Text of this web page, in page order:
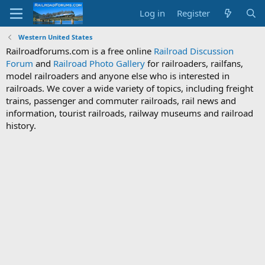
Log in Register
Western United States
Railroadforums.com is a free online Railroad Discussion
Forum and Railroad Photo Gallery for railroaders, railfans,
model railroaders and anyone else who is interested in
railroads. We cover a wide variety of topics, including freight
trains, passenger and commuter railroads, rail news and
information, tourist railroads, railway museums and railroad
history.